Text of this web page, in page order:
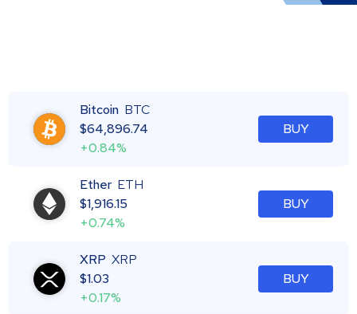
Bitcoin BTC
$64,896.74
+0.84%
BUY
Ether ETH
$1,916.15
+0.74%
BUY
XRP XRP
$1.03
+0.17%
BUY